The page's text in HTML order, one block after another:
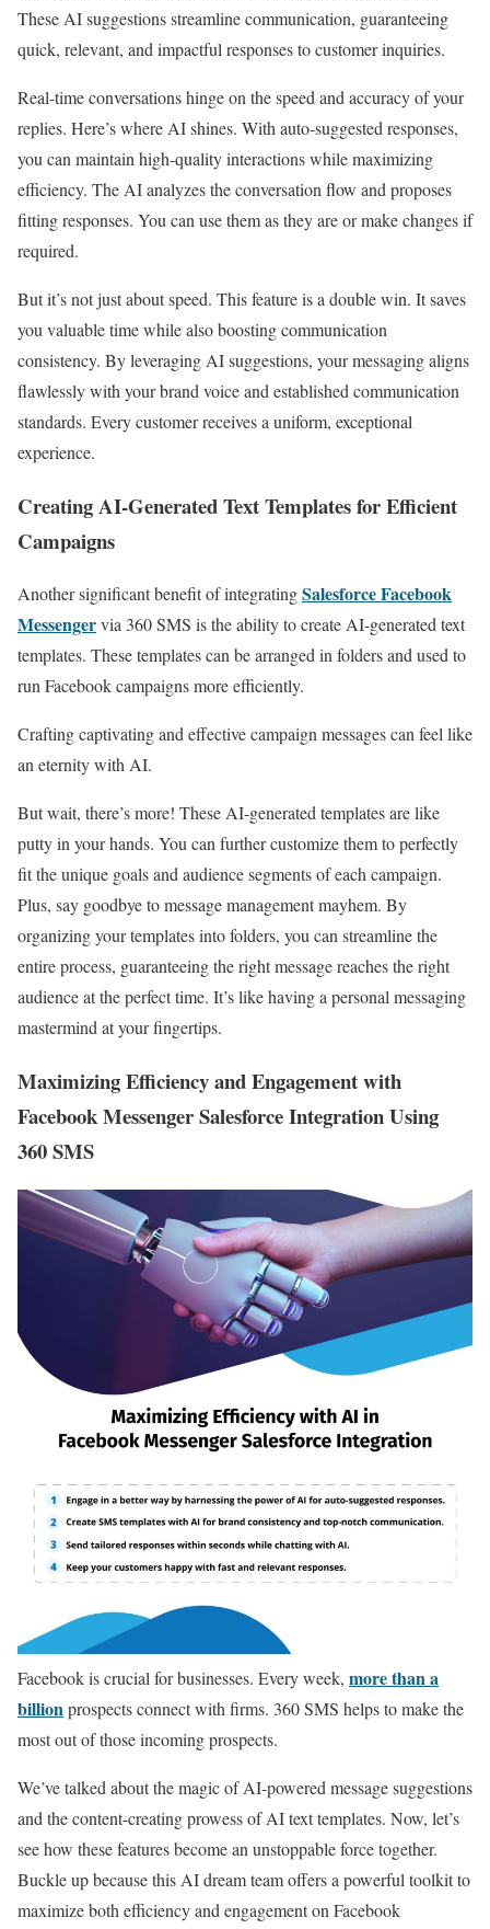
These AI suggestions streamline communication, guaranteeing
quick, relevant, and impactful responses to customer inquiries.
Real-time conversations hinge on the speed and accuracy of your
replies. Here’s where AI shines. With auto-suggested responses,
you can maintain high-quality interactions while maximizing
efficiency. The AI analyzes the conversation flow and proposes
fitting responses. You can use them as they are or make changes if
required.
But it’s not just about speed. This feature is a double win. It saves
you valuable time while also boosting communication
consistency. By leveraging AI suggestions, your messaging aligns
flawlessly with your brand voice and established communication
standards. Every customer receives a uniform, exceptional
experience.
Creating AI-Generated Text Templates for Efficient
Campaigns
Another significant benefit of integratingSalesforce Facebook
Messengervia 360 SMS is the ability to create AI-generated text
templates. These templates can be arranged in folders and used to
run Facebook campaigns more efficiently.
Crafting captivating and effective campaign messages can feel like
an eternity with AI.
But wait, there’s more! These AI-generated templates are like
putty in your hands. You can further customize them to perfectly
fit the unique goals and audience segments of each campaign.
Plus, say goodbye to message management mayhem. By
organizing your templates into folders, you can streamline the
entire process, guaranteeing the right message reaches the right
audience at the perfect time. It’s like having a personal messaging
mastermind at your fingertips.
Maximizing Efficiency and Engagement with
Facebook Messenger Salesforce Integration Using
360 SMS
Facebook is crucial for businesses. Every week, more than a
billionprospects connect with firms. 360 SMS helps to make the
most out of those incoming prospects.
We’ve talked about the magic of AI-powered message suggestions
and the content-creating prowess of AI text templates. Now, let’s
see how these features become an unstoppable force together.
Buckle up because this AI dream team offers a powerful toolkit to
maximize both efficiency and engagement on Facebook